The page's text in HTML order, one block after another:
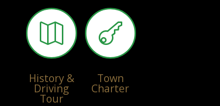

History &
Driving
Tour

Town
Charter